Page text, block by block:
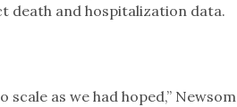
death and hospitalization data.
as we had hoped,” Newsom